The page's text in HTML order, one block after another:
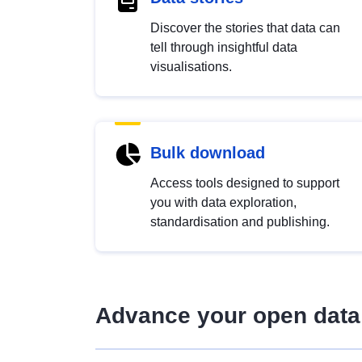
Discover the stories that data can
tell through insightful data
visualisations.
Bulk download
Access tools designed to support
you with data exploration,
standardisation and publishing.
Advance your open